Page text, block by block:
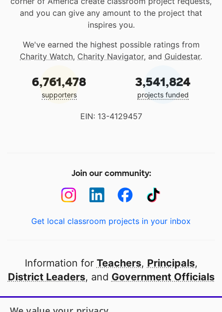
and you can give any amount to the project that
inspires you.
We've earned the highest possible ratings from
Charity Watch, Charity Navigator, and Guidestar.
6,761,478
supporters
3,541,824
projects funded
EIN: 13-4129457
Join our community:
Get local classroom projects in your inbox
Information for Teachers, Principals,
District Leaders, and Government Officials
Open to every public school in America